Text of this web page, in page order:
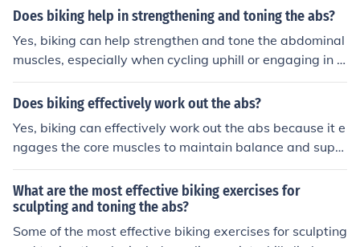
e abdominal muscles over time.
Does biking help in strengthening and toning the abs?
Yes, biking can help strengthen and tone the abdominal
muscles, especially when cycling uphill or engaging in hi
gh-intensity cycling workouts that engage the core mus
cles.
Does biking effectively work out the abs?
Yes, biking can effectively work out the abs because it e
ngages the core muscles to maintain balance and supp
ort the body while cycling.
What are the most effective biking exercises for
sculpting and toning the abs?
Some of the most effective biking exercises for sculpting